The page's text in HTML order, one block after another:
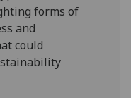
I'm
forms of
and
could